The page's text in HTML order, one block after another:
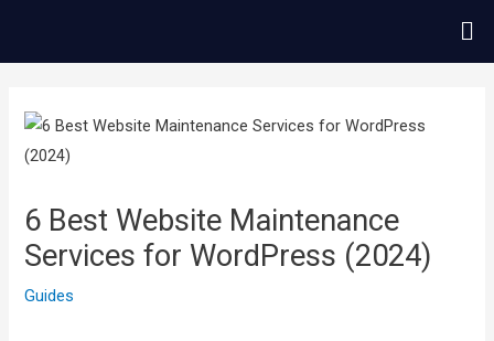
6 Best Website Maintenance
Services for WordPress (2024)
Guides
비
게
션